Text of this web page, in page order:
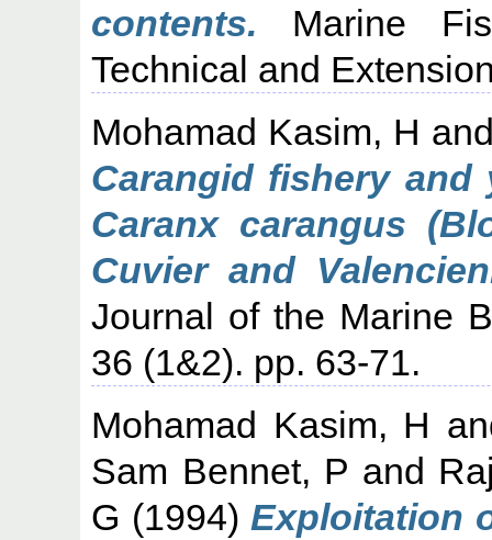
contents. Marine
Technical and
Mohamad Kasim, H
Carangid fishery
Caranx carangus
Cuvier and
Journal of the Marine
36 (1&2). pp. 63-71.
Mohamad Kasim, H
Sam Bennet, P and
G (1994)Exploitation